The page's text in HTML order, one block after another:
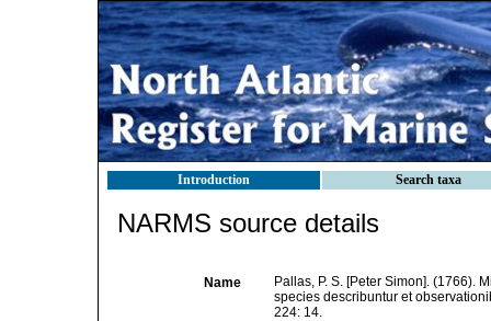
Introduction Search taxa
NARMS source details
Name
Pallas, P. S. [Peter Simon]. (1766).
species describuntur et
224: 14.